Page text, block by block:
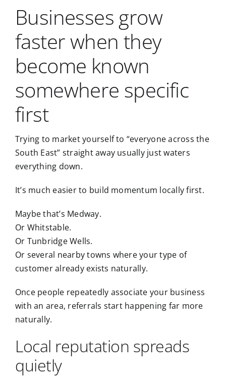
Businesses grow
faster when they
become known
somewhere specific
first
Trying to market yourself to “everyone across the
South East” straight away usually just waters
everything down.
It’s much easier to build momentum locally first.
Maybe that’s Medway.
Or Whitstable.
Or Tunbridge Wells.
Or several nearby towns where your type of
customer already exists naturally.
Once people repeatedly associate your business
with an area, referrals start happening far more
naturally.
Local reputation spreads
quietly